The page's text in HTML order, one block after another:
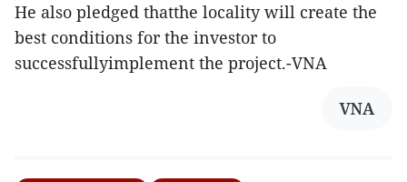
He also pledged thatthe locality will create the
best conditions for the investor to
successfullyimplement the project.-VNA
VNA